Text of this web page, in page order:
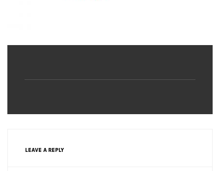
LEAVE A REPLY